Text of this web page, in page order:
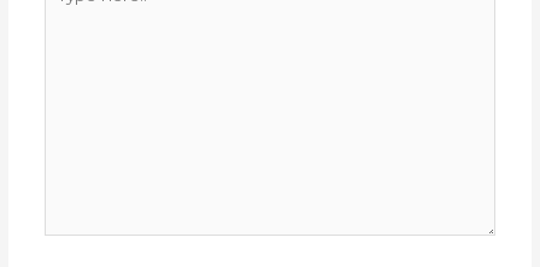
here..